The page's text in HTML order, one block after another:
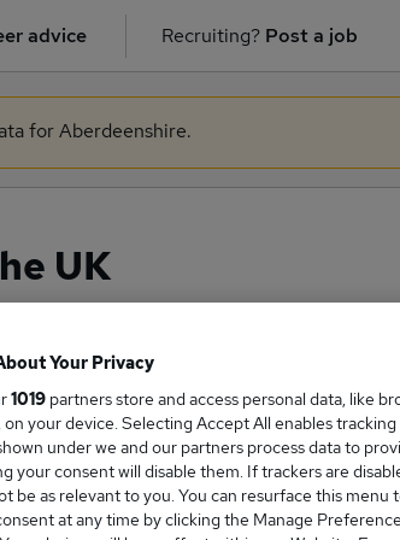
advice Recruiting? Post a job
for Aberdeenshire.
UK
Salary
salary in the UK is
Your Privacy
1019 partners store and access personal data, like
on your device. Selecting Accept All enables
under we and our partners process data to
your consent will disable them. If trackers are
be as relevant to you. You can resurface this menu
at any time by clicking the Manage